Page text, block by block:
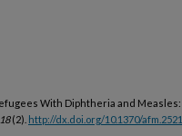
With Diphtheria and
(2). http://dx.doi.org/10.1370/afm.2521